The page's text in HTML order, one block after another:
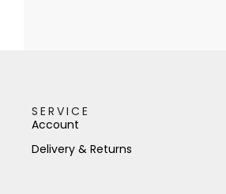
SERVICE
Account
Delivery & Returns